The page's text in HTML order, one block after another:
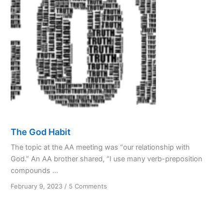
God
The God Habit
The topic at the AA meeting was “our relationship with
God.” An AA brother shared, “I use many verb-preposition
compounds ...
February 9, 2023 / 5 Comments